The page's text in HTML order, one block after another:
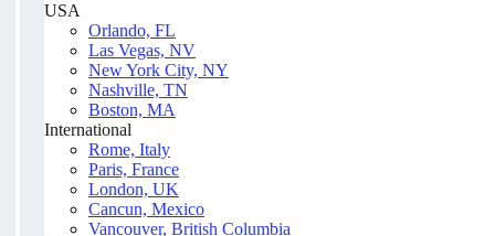
USA
Orlando, FL
Las Vegas, NV
New York City, NY
Nashville, TN
Boston, MA
International
Rome, Italy
Paris, France
London, UK
Cancun, Mexico
Vancouver, British Columbia